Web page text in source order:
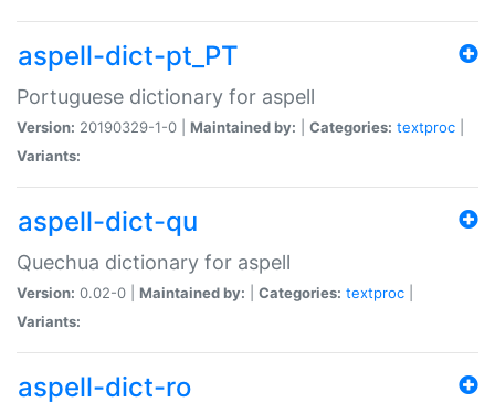
aspell-dict-pt_PT
Portuguese dictionary for aspell
Version: 20190329-1-0 | Maintained by: Categories: textproc
Variants:
aspell-dict-qu
Quechua dictionary for aspell
Version: 0.02-0 | Maintained by: Categories: textproc
Variants:
aspell-dict-ro